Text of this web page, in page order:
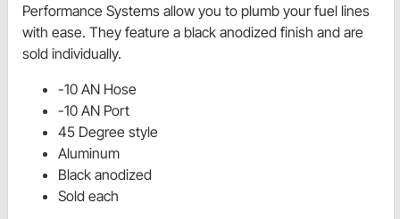
Performance Systems allow you to plumb your fuel lines
with ease. They feature a black anodized finish and are
sold individually.
-10 AN Hose
-10 AN Port
45 Degree style
Aluminum
Black anodized
Sold each